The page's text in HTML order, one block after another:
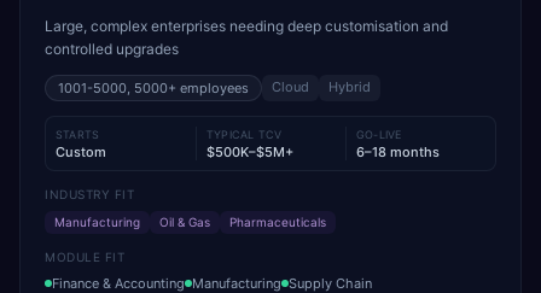
Large, complex enterprises needing deep customisation and
controlled upgrades
1001-5000, 5000+ employees Cloud Hybrid
STARTS
Custom
TYPICAL TCV
$500K–$5M+
GO-LIVE
6–18 months
INDUSTRY FIT
Manufacturing
Oil & Gas Pharmaceuticals
MODULE FIT
Finance & Accounting Manufacturing Supply Chain